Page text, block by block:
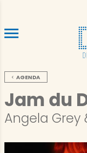
ALLER
AGENDA
Jam du
Angela Grey